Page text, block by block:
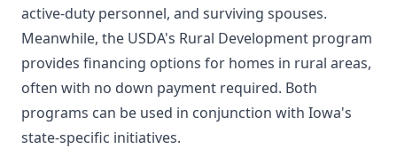
active-duty personnel, and surviving spouses.
Meanwhile, the USDA's Rural Development program
provides financing options for homes in rural areas,
often with no down payment required. Both
programs can be used in conjunction with Iowa's
state-specific initiatives.